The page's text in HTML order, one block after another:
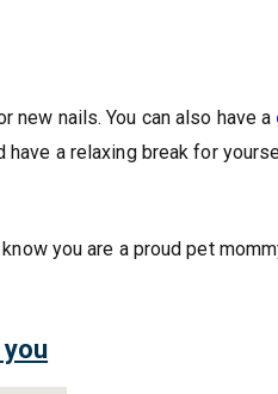
new nails. You can also have a
have a relaxing break for
you are a proud pet